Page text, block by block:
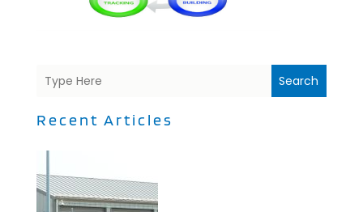
Search
Recent Articles